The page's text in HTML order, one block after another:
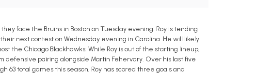
face the Bruins in Boston on Tuesday evening. Roy is tending
next contest on Wednesday evening in Carolina. He will likely
the Chicago Blackhawks. While Roy is out of the starting lineup,
pairing alongside Martin Fehervary. Over his last five
63 total games this season, Roy has scored three goals and